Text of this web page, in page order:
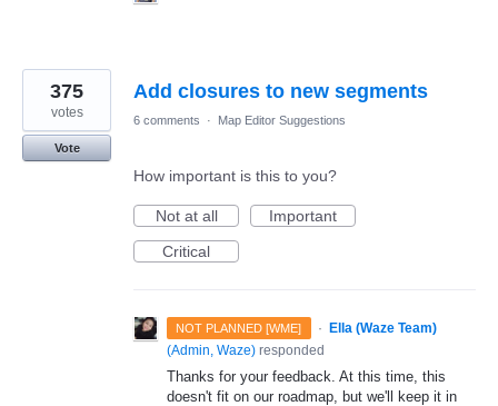
Add closures to new segments
375
votes
Vote
6 comments · Map Editor Suggestions
How important is this to you?
Not at all
Important
Critical
NOT PLANNED [WME] · Ella (Waze Team)
(Admin, Waze) responded
Thanks for your feedback. At this time, this
doesn't fit on our roadmap, but we'll keep it in